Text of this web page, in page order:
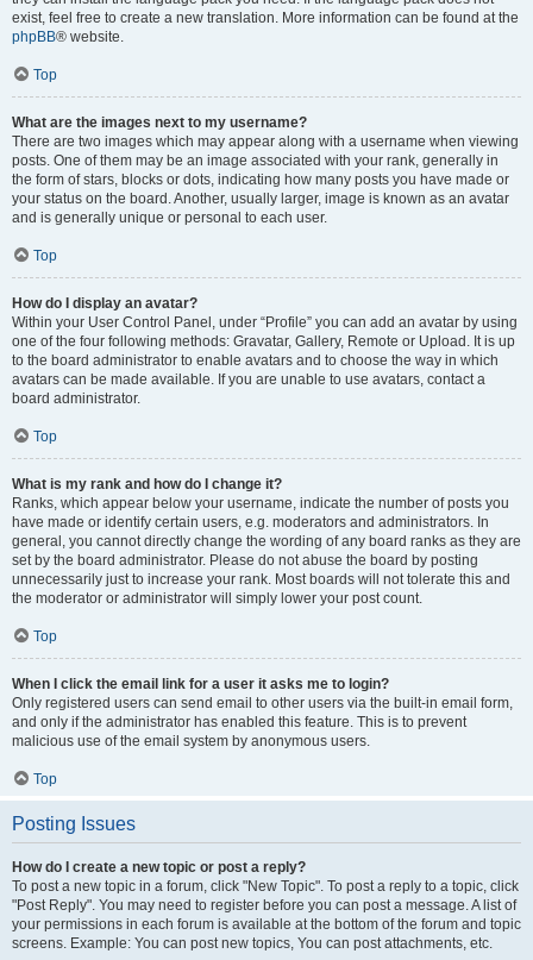
exist, feel free to create a new translation. More information can be found at the
phpBB® website.
Top
What are the images next to my username?
There are two images which may appear along with a username when viewing
posts. One of them may be an image associated with your rank, generally in
the form of stars, blocks or dots, indicating how many posts you have made or
your status on the board. Another, usually larger, image is known as an avatar
and is generally unique or personal to each user.
Top
How do I display an avatar?
Within your User Control Panel, under “Profile” you can add an avatar by using
one of the four following methods: Gravatar, Gallery, Remote or Upload. It is up
to the board administrator to enable avatars and to choose the way in which
avatars can be made available. If you are unable to use avatars, contact a
board administrator.
Top
What is my rank and how do I change it?
Ranks, which appear below your username, indicate the number of posts you
have made or identify certain users, e.g. moderators and administrators. In
general, you cannot directly change the wording of any board ranks as they are
set by the board administrator. Please do not abuse the board by posting
unnecessarily just to increase your rank. Most boards will not tolerate this and
the moderator or administrator will simply lower your post count.
Top
When I click the email link for a user it asks me to login?
Only registered users can send email to other users via the built-in email form,
and only if the administrator has enabled this feature. This is to prevent
malicious use of the email system by anonymous users.
Top
Posting Issues
How do I create a new topic or post a reply?
To post a new topic in a forum, click "New Topic". To post a reply to a topic, click
"Post Reply". You may need to register before you can post a message. A list of
your permissions in each forum is available at the bottom of the forum and topic
screens. Example: You can post new topics, You can post attachments, etc.